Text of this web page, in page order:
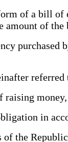
of a bill of
of
purchased
referred
money,
in
the